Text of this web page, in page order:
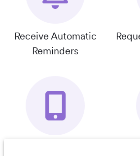
Receive Automatic
Reminders